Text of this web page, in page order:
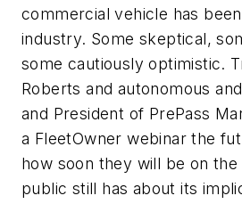
commercial vehicle has
industry. Some skeptical,
some cautiously optimistic.
Roberts and autonomous
and President of PrePass
a FleetOwnerwebinar the
how soon they will be on
public still has about its